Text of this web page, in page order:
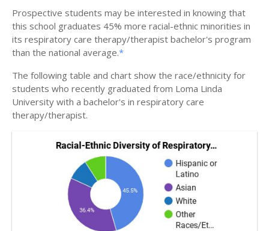
Prospective students may be interested in knowing that
this school graduates 45% more racial-ethnic minorities in
its respiratory care therapy/therapist bachelor's program
than the national average.*
The following table and chart show the race/ethnicity for
students who recently graduated from Loma Linda
University with a bachelor's in respiratory care
therapy/therapist.